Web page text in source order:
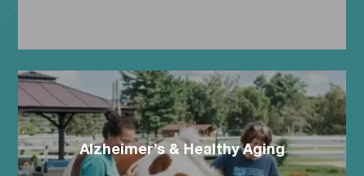
Alzheimer’s & Healthy Aging